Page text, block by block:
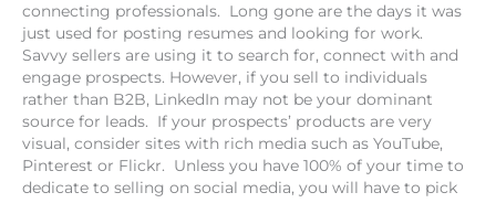
connecting professionals. Long gone are the days it was
just used for posting resumes and looking for work.
Savvy sellers are using it to search for, connect with and
engage prospects. However, if you sell to individuals
rather than B2B, LinkedIn may not be your dominant
source for leads. If your prospects’ products are very
visual, consider sites with rich media such as YouTube,
Pinterest or Flickr. Unless you have 100% of your time to
dedicate to selling on social media, you will have to pick